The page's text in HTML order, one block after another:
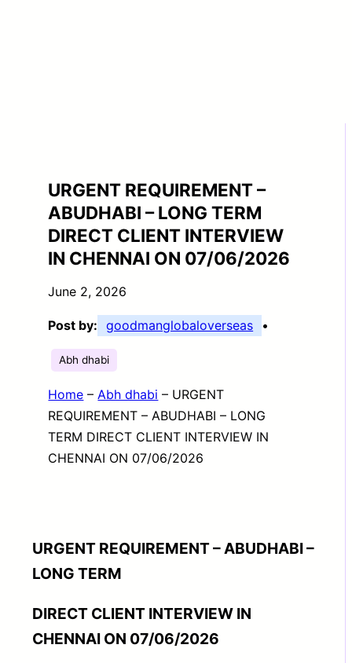
URGENT REQUIREMENT –
ABUDHABI – LONG TERM
DIRECT CLIENT INTERVIEW
IN CHENNAI ON 07/06/2026
June 2, 2026
Post by: goodmanglobaloverseas •
Abh dhabi
Home –Abh dhabi – URGENT
REQUIREMENT – ABUDHABI – LONG
TERM DIRECT CLIENT INTERVIEW IN
CHENNAI ON 07/06/2026
URGENT REQUIREMENT – ABUDHABI –
LONG TERM
DIRECT CLIENT INTERVIEW IN
CHENNAI ON 07/06/2026